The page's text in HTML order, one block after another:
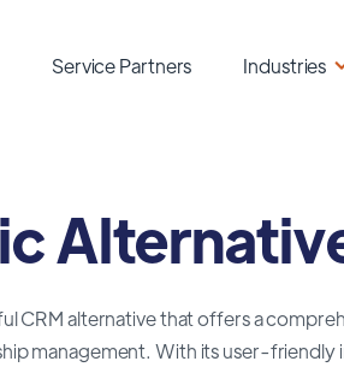
Service Partners Industries
CRM alternative that offers a
management. With its user-